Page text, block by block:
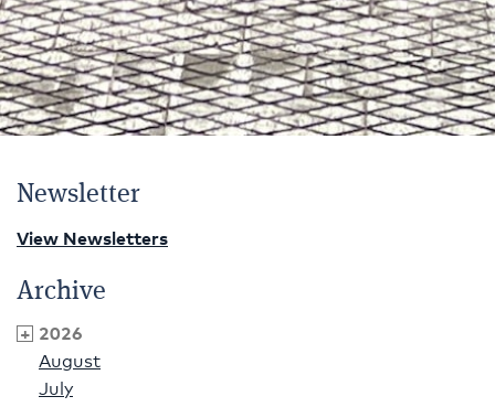
Newsletter
View Newsletters
Archive
2026
August
July